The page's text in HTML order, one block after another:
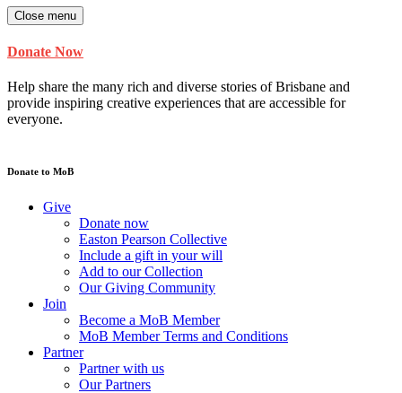
Close menu
Donate Now
Help share the many rich and diverse stories of Brisbane and
provide inspiring creative experiences that are accessible for
everyone.
Donate to MoB
Give
Donate now
Easton Pearson Collective
Include a gift in your will
Add to our Collection
Our Giving Community
Join
Become a MoB Member
MoB Member Terms and Conditions
Partner
Partner with us
Our Partners